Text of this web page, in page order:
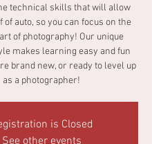
technical skills that will allow
of auto, so you can focus on the
of photography! Our unique
makes learning easy and fun
brand new, or ready to level up
as a photographer!
is Closed
See other events